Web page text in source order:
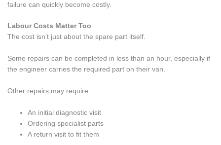
failure can quickly become costly.
Labour Costs Matter Too
The cost isn’t just about the spare part itself.
Some repairs can be completed in less than an hour, especially if
the engineer carries the required part on their van.
Other repairs may require:
An initial diagnostic visit
Ordering specialist parts
A return visit to fit them